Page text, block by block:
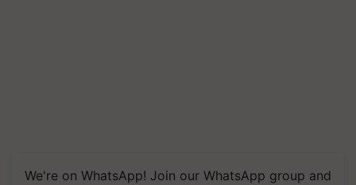
We're on WhatsApp! Join our WhatsApp group and